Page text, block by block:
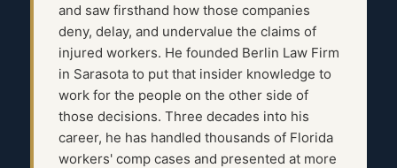
and saw firsthand how those companies
deny, delay, and undervalue the claims of
injured workers. He founded Berlin Law Firm
in Sarasota to put that insider knowledge to
work for the people on the other side of
those decisions. Three decades into his
career, he has handled thousands of Florida
workers' comp cases and presented at more